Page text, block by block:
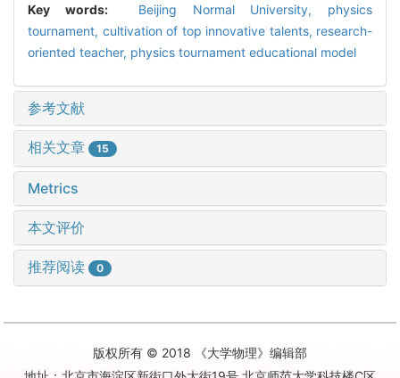
Key words: Beijing Normal University, physics
tournament, cultivation of top innovative talents, research-
oriented teacher, physics tournament educational model
参考文献
相关文章 15
Metrics
本文评价
推荐阅读 0
版权所有 © 2018 《大学物理》编辑部